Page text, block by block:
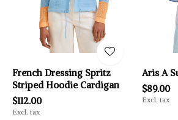
French Dressing Spritz
Striped Hoodie Cardigan
$112.00
Excl. tax
Aris A
$89.00
Excl. tax